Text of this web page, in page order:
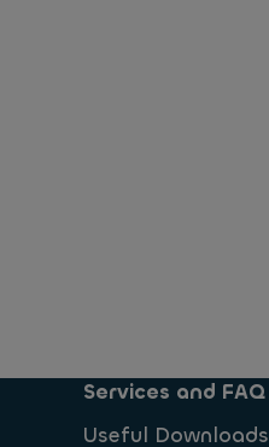
Services and FAQ
Useful Downloads